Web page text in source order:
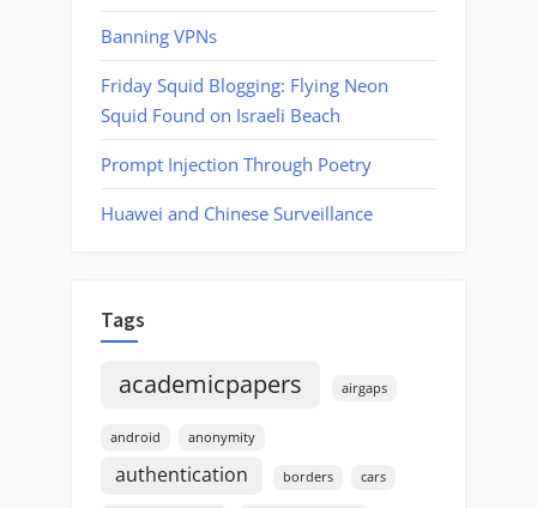
Banning VPNs
Friday Squid Blogging: Flying Neon
Squid Found on Israeli Beach
Prompt Injection Through Poetry
Huawei and Chinese Surveillance
Tags
academicpapers airgaps
android anonymity
authentication borders cars